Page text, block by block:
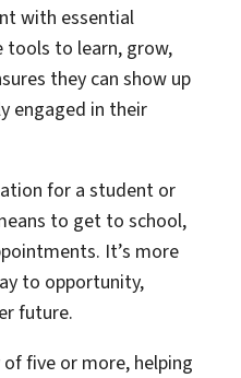
with essential
tools to learn, grow,
they can show up
engaged in their
for a student or
to get to school,
It’s more
to opportunity,
future.
five or more, helping